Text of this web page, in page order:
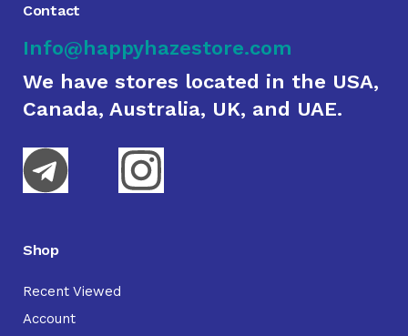
Contact
Info@happyhazestore.com
We have stores located in the USA,
Canada, Australia, UK, and UAE.
Shop
Recent Viewed
Account